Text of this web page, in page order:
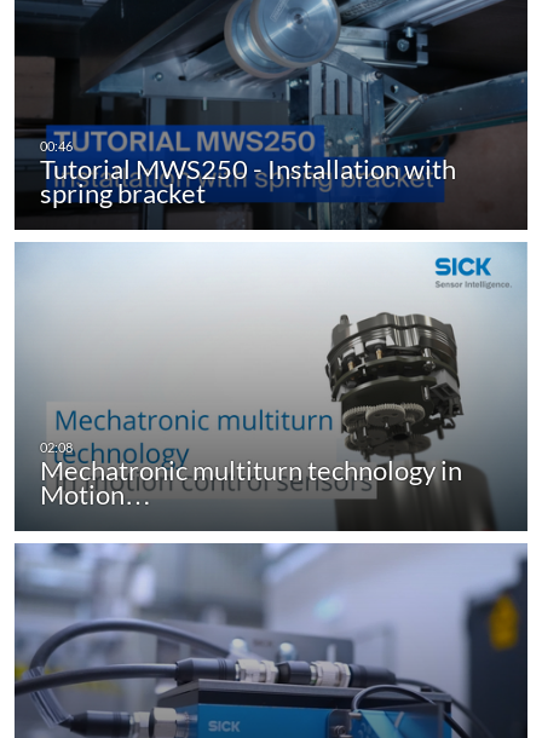
Tutorial MWS250 - Installation with
spring bracket
Mechatronic multiturn technology in
Motion…